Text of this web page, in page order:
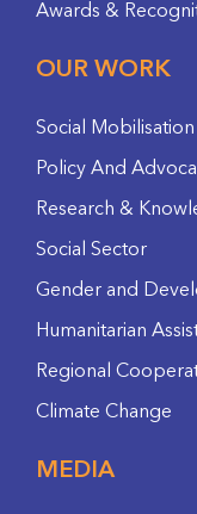
Awards &
OUR WORK
Social Mobilisation
Policy And
Research &
Social Sector
Gender and
Humanitarian
Regional
Climate Change
MEDIA